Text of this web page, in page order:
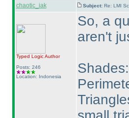
chaotic_iak Subject: Re: LMI
Typed LogicAuthor
Posts: 246
Location: Indonesia
So, a
aren't